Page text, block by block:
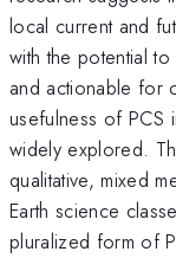
local current and
with the potential
and actionable for
usefulness of PCS
widely explored.
qualitative, mixed
Earth science
pluralized form of